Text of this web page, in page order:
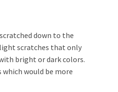
down to the
scratches that only
bright or dark colors.
would be more